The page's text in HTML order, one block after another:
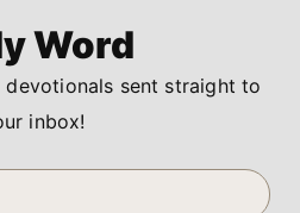
Word
devotionals sent straight to
inbox!